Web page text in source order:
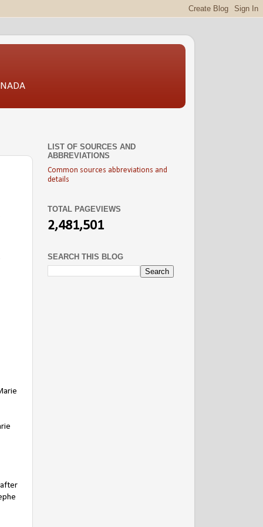
after
LIST OF SOURCES AND
ABBREVIATIONS
Common sources abbreviations and
details
TOTAL PAGEVIEWS
2,481,501
SEARCH THIS BLOG